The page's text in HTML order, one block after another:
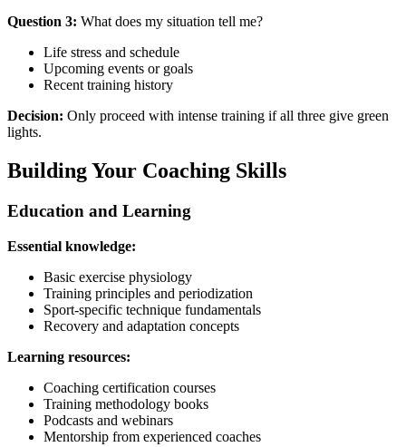
Question 3: What does my situation tell me?
Life stress and schedule
Upcoming events or goals
Recent training history
Decision: Only proceed with intense training if all three give green
lights.
Building Your Coaching Skills
Education and Learning
Essential knowledge:
Basic exercise physiology
Training principles and periodization
Sport-specific technique fundamentals
Recovery and adaptation concepts
Learning resources:
Coaching certification courses
Training methodology books
Podcasts and webinars
Mentorship from experienced coaches